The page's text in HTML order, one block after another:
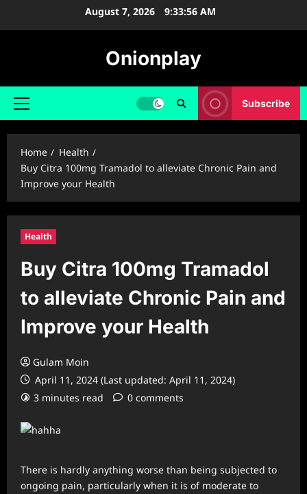
August 7, 2026 9:33:56 AM
Onionplay
Primary
Subscribe
Home
Health
Buy Citra 100mg Tramadol to alleviate Chronic Pain and
Improve your Health
Health
Buy Citra 100mg Tramadol
to alleviate Chronic Pain and
Improve your Health
Gulam Moin
April 11, 2024 (Last updated: April 11, 2024)
3 minutes read
0 comments
There is hardly anything worse than being subjected to
ongoing pain, particularly when it is of moderate to